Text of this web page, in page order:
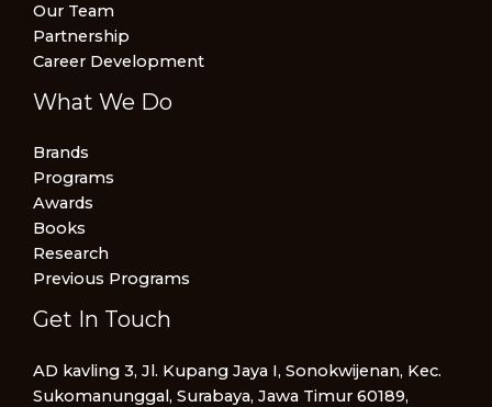
Our Team
Partnership
Career Development
What We Do
Brands
Programs
Awards
Books
Research
Previous Programs
Get In Touch
AD kavling 3, Jl. Kupang Jaya I, Sonokwijenan, Kec.
Sukomanunggal, Surabaya, Jawa Timur 60189,